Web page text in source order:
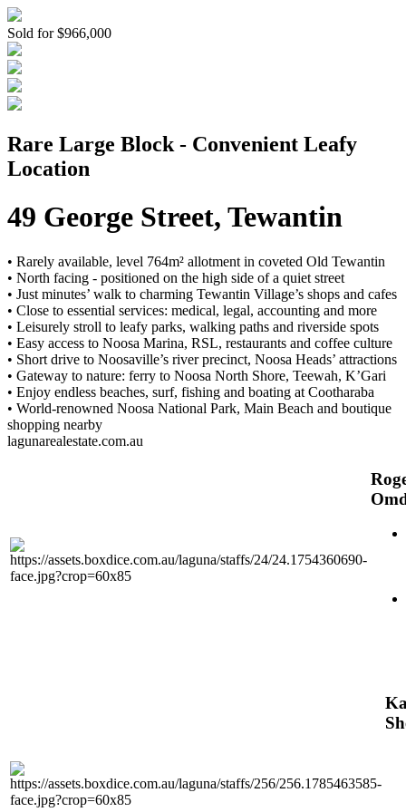
Sold for $966,000
Rare Large Block - Convenient Leafy
Location
49 George Street, Tewantin
• Rarely available, level 764m² allotment in coveted Old Tewantin
• North facing - positioned on the high side of a quiet street
• Just minutes’ walk to charming Tewantin Village’s shops and cafes
• Close to essential services: medical, legal, accounting and more
• Leisurely stroll to leafy parks, walking paths and riverside spots
• Easy access to Noosa Marina, RSL, restaurants and coffee culture
• Short drive to Noosaville’s river precinct, Noosa Heads’ attractions
• Gateway to nature: ferry to Noosa North Shore, Teewah, K’Gari
• Enjoy endless beaches, surf, fishing and boating at Cootharaba
• World-renowned Noosa National Park, Main Beach and boutique
shopping nearby
lagunarealestate.com.au